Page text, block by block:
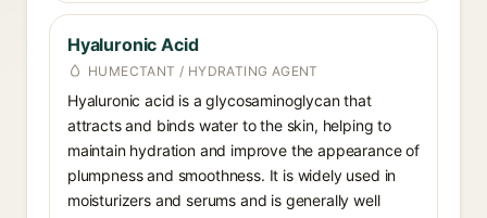
Hyaluronic Acid
HUMECTANT / HYDRATING AGENT
Hyaluronic acid is a glycosaminoglycan that
attracts and binds water to the skin, helping to
maintain hydration and improve the appearance of
plumpness and smoothness. It is widely used in
moisturizers and serums and is generally well